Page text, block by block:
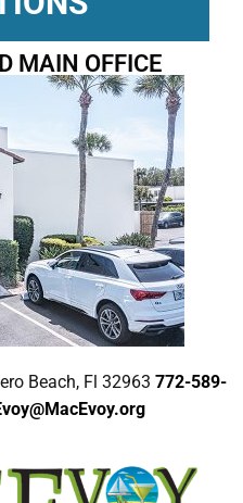
MAIN OFFICE
Beach, Fl 32963 772-589-